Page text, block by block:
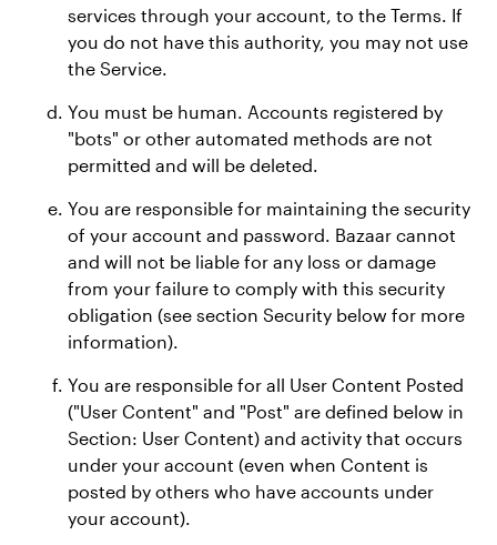
services through your account, to the Terms. If
you do not have this authority, you may not use
the Service.
You must be human. Accounts registered by
"bots" or other automated methods are not
permitted and will be deleted.
You are responsible for maintaining the security
of your account and password. Bazaar cannot
and will not be liable for any loss or damage
from your failure to comply with this security
obligation (see section Security below for more
information).
You are responsible for all User Content Posted
("User Content" and "Post" are defined below in
Section: User Content) and activity that occurs
under your account (even when Content is
posted by others who have accounts under
your account).